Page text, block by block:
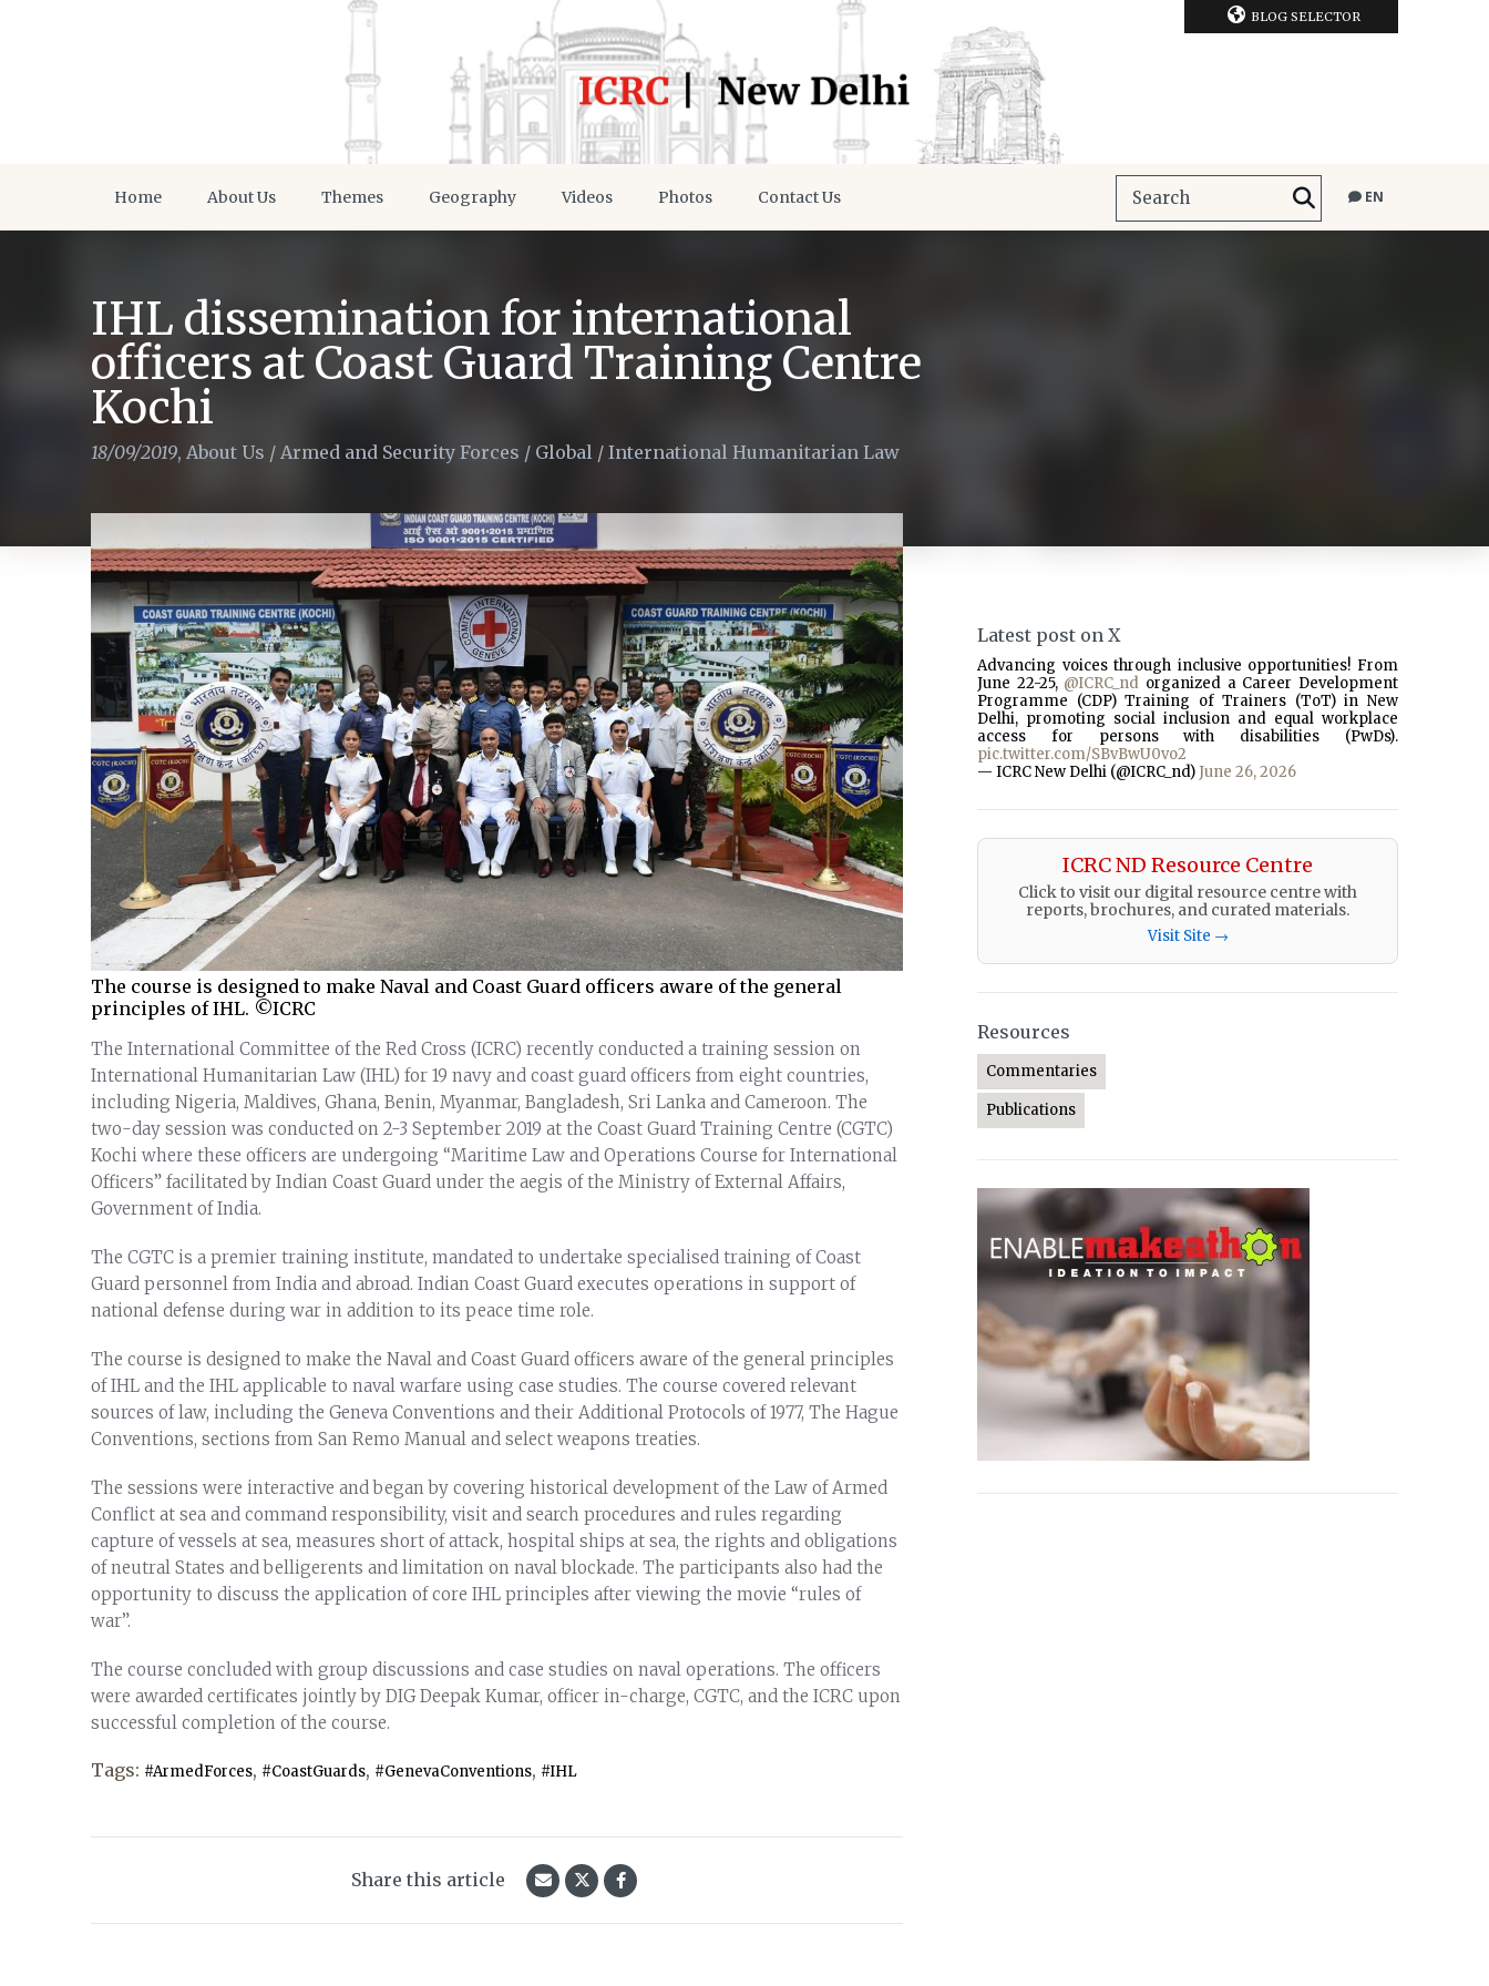
BLOG SELECTOR
Home About Us Themes Geography Videos Photos Contact Us EN
IHL dissemination for international
officers at Coast Guard Training Centre
Kochi
18/09/2019, About Us / Armed and Security Forces / Global / International Humanitarian Law
The course is designed to make Naval and Coast Guard officers aware of the general
principles of IHL. ©ICRC
The International Committee of the Red Cross (ICRC) recently conducted a training session on
International Humanitarian Law (IHL) for 19 navy and coast guard officers from eight countries,
including Nigeria, Maldives, Ghana, Benin, Myanmar, Bangladesh, Sri Lanka and Cameroon. The
two-day session was conducted on 2-3 September 2019 at the Coast Guard Training Centre (CGTC)
Kochi where these officers are undergoing “Maritime Law and Operations Course for International
Officers” facilitated by Indian Coast Guard under the aegis of the Ministry of External Affairs,
Government of India.
The CGTC is a premier training institute, mandated to undertake specialised training of Coast
Guard personnel from India and abroad. Indian Coast Guard executes operations in support of
national defense during war in addition to its peace time role.
The course is designed to make the Naval and Coast Guard officers aware of the general principles
of IHL and the IHL applicable to naval warfare using case studies. The course covered relevant
sources of law, including the Geneva Conventions and their Additional Protocols of 1977, The Hague
Conventions, sections from San Remo Manual and select weapons treaties.
The sessions were interactive and began by covering historical development of the Law of Armed
Conflict at sea and command responsibility, visit and search procedures and rules regarding
capture of vessels at sea, measures short of attack, hospital ships at sea, the rights and obligations
of neutral States and belligerents and limitation on naval blockade. The participants also had the
opportunity to discuss the application of core IHL principles after viewing the movie “rules of
war”.
The course concluded with group discussions and case studies on naval operations. The officers
were awarded certificates jointly by DIG Deepak Kumar, officer in-charge, CGTC, and the ICRC upon
successful completion of the course.
Tags: #ArmedForces, #CoastGuards, #GenevaConventions, #IHL
Share this article
Latest post on X
Advancing voices through inclusive opportunities! From
June 22-25, @ICRC_nd organized a Career Development
Programme (CDP) Training of Trainers (ToT) in New
Delhi, promoting social inclusion and equal workplace
access for persons with disabilities (PwDs).
pic.twitter.com/SBvBwU0vo2
— ICRC New Delhi (@ICRC_nd) June 26, 2026
ICRC ND Resource Centre
Click to visit our digital resource centre with
reports, brochures, and curated materials.
Visit Site →
Resources
Commentaries
Publications